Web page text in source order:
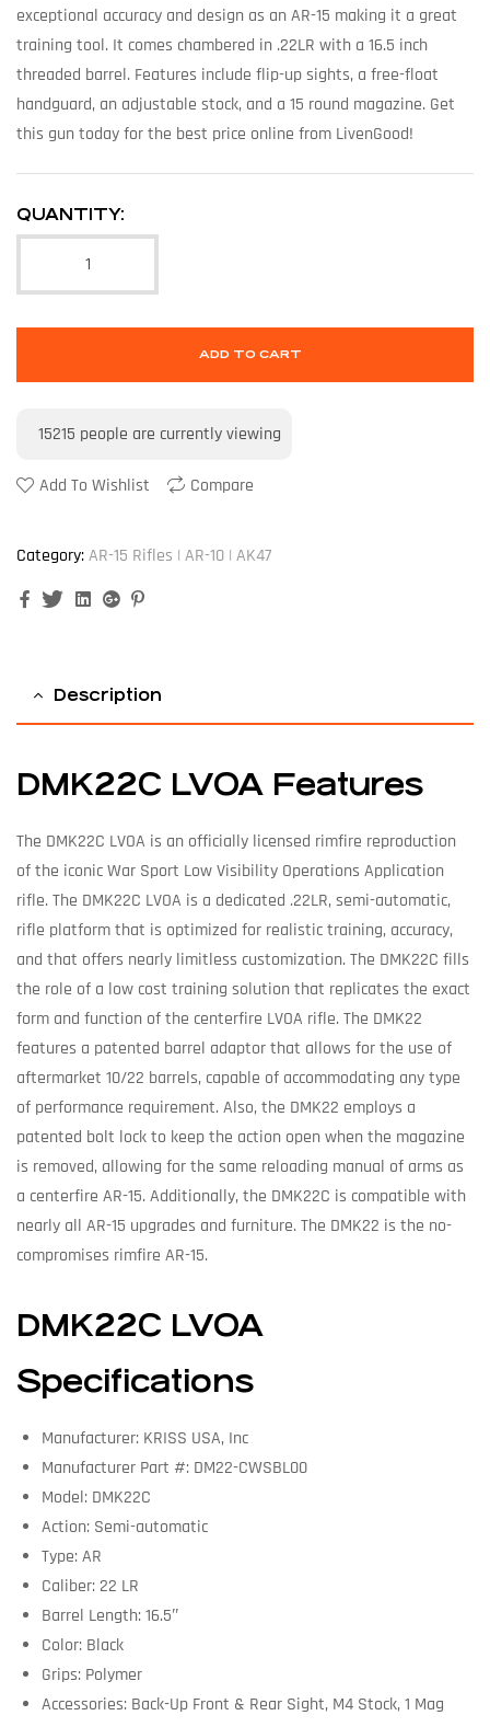
exceptional accuracy and design as an AR-15 making it a great
training tool. It comes chambered in .22LR with a 16.5 inch
threaded barrel. Features include flip-up sights, a free-float
handguard, an adjustable stock, and a 15 round magazine. Get
this gun today for the best price online from LivenGood!
QUANTITY:
ADD TO CART
15215 people are currently viewing
Add To Wishlist Compare
Category:AR-15 Rifles | AR-10 | AK47
FacebookTwitterLinkedinGoogle+
Description
DMK22C LVOA Features
The DMK22C LVOA is an officially licensed rimfire reproduction
of the iconic War Sport Low Visibility Operations Application
rifle. The DMK22C LVOA is a dedicated .22LR, semi-automatic,
rifle platform that is optimized for realistic training, accuracy,
and that offers nearly limitless customization. The DMK22C fills
the role of a low cost training solution that replicates the exact
form and function of the centerfire LVOA rifle. The DMK22
features a patented barrel adaptor that allows for the use of
aftermarket 10/22 barrels, capable of accommodating any type
of performance requirement. Also, the DMK22 employs a
patented bolt lock to keep the action open when the magazine
is removed, allowing for the same reloading manual of arms as
a centerfire AR-15. Additionally, the DMK22C is compatible with
nearly all AR-15 upgrades and furniture. The DMK22 is the no-
compromises rimfire AR-15.
DMK22C LVOA
Specifications
Manufacturer: KRISS USA, Inc
Manufacturer Part #: DM22-CWSBL00
Model: DMK22C
Action: Semi-automatic
Type: AR
Caliber: 22 LR
Barrel Length: 16.5″
Color: Black
Grips: Polymer
Accessories: Back-Up Front & Rear Sight, M4 Stock, 1 Mag